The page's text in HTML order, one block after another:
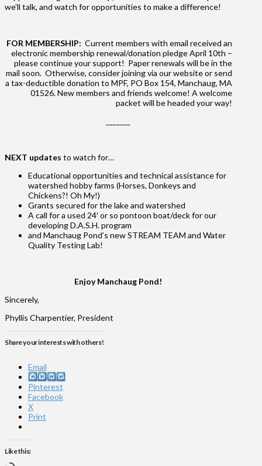
we’ll talk, and watch for opportunities to make a difference!
FOR MEMBERSHIP: Current members with email received an
electronic membership renewal/donation pledge April 10th –
please continue your support! Paper renewals will be in the
mail soon. Otherwise, consider joining via our website or send
a tax-deductible donation to MPF, PO Box 154, Manchaug, MA
01526. New members and friends welcome! A welcome
packet will be headed your way!
NEXT updates to watch for…
Educational opportunities and technical assistance for
watershed hobby farms (Horses, Donkeys and
Chickens?! Oh My!)
Grants secured for the lake and watershed
A call for a used 24′ or so pontoon boat/deck for our
developing D.A.S.H. program
and Manchaug Pond’s new STREAM TEAM and Water
Quality Testing Lab!
Enjoy Manchaug Pond!
Sincerely,
Phyllis Charpentier, President
Share your interests with others!
Email
Instagram
Pinterest
Facebook
X
Print
Like this: